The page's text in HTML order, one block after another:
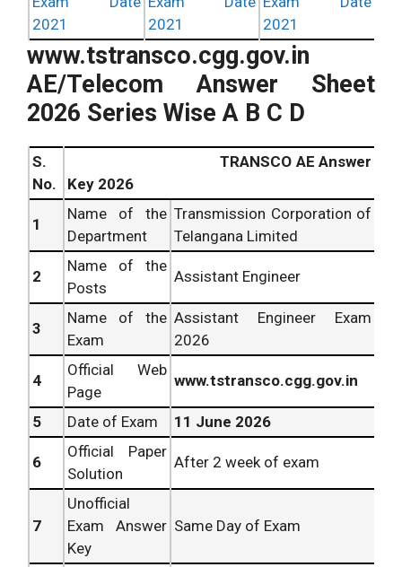
2021
2021
2021
www.tstransco.cgg.gov.in
AE/Telecom Answer Sheet
2026 Series Wise A B C D
S.
No.
TRANSCO AE Answer
Key 2026
1
Name of the
Department
Transmission Corporation of
Telangana Limited
2
Name of the
Posts
Assistant Engineer
3
Name of the
Exam
Assistant Engineer Exam
2026
4
Official Web
Page
www.tstransco.cgg.gov.in
5 Date of Exam 11 June 2026
6
Official Paper
Solution
After 2 week of exam
7
Unofficial
Exam Answer
Key
Same Day of Exam